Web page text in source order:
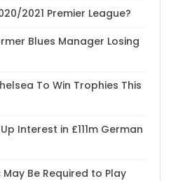
2021 Premier League?
Blues Manager Losing
To Win Trophies This
Interest in £111m German
Be Required to Play